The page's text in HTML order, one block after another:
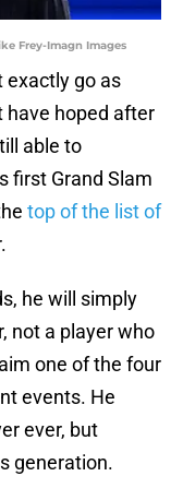
Frey-Imagn Images
exactly go as
have hoped after
able to
first Grand Slam
top of the list of
he will simply
not a player who
one of the four
events. He
ever, but
generation.